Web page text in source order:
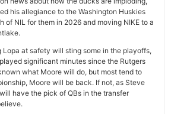
his allegiance to the Washington Huskies
of NIL for them in 2026 and moving NIKE to a
Lopa at safety will sting some in the playoffs,
significant minutes since the Rutgers
what Moore will do, but most tend to
Moore will be back. If not, as Steve
have the pick of QBs in the transfer